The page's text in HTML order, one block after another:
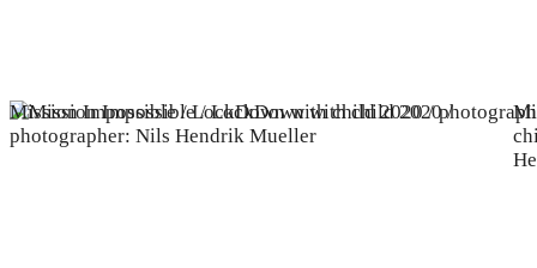
Mission Impossible / LockDown with child 2020 /